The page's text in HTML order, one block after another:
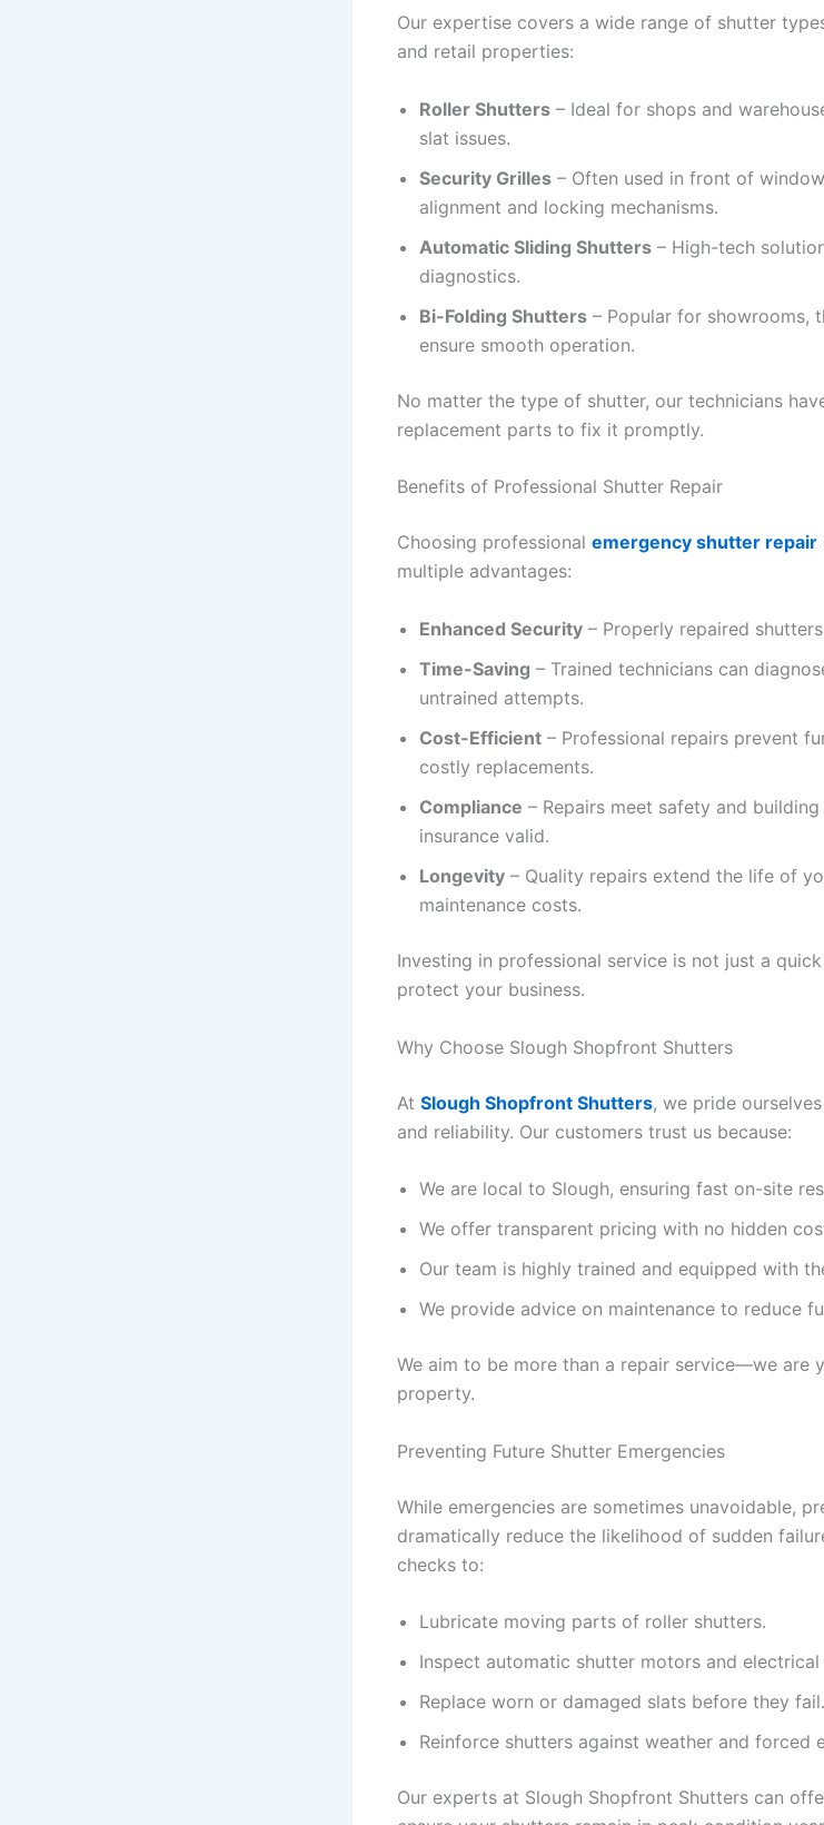
Our expertise covers a wide range of shutter
and retail properties:
Roller Shutters – Ideal for shops and
slat issues.
Security Grilles – Often used in front of
alignment and locking mechanisms.
Automatic Sliding Shutters – High-tech
diagnostics.
Bi-Folding Shutters – Popular for showrooms,
ensure smooth operation.
No matter the type of shutter, our technicians
replacement parts to fix it promptly.
Benefits of Professional Shutter Repair
Choosing professional emergency shutter repair
multiple advantages:
Enhanced Security – Properly repaired
Time-Saving – Trained technicians can
untrained attempts.
Cost-Efficient – Professional repairs prevent
costly replacements.
Compliance – Repairs meet safety and
insurance valid.
Longevity – Quality repairs extend the life of
maintenance costs.
Investing in professional service is not just a
protect your business.
Why Choose Slough Shopfront Shutters
At Slough Shopfront Shutters, we pride
and reliability. Our customers trust us because:
We are local to Slough, ensuring fast on-site
We offer transparent pricing with no hidden
Our team is highly trained and equipped with
We provide advice on maintenance to reduce
We aim to be more than a repair service—we are
property.
Preventing Future Shutter Emergencies
While emergencies are sometimes unavoidable,
dramatically reduce the likelihood of sudden
checks to:
Lubricate moving parts of roller shutters.
Inspect automatic shutter motors and electrical
Replace worn or damaged slats before they fail.
Reinforce shutters against weather and forced
Our experts at Slough Shopfront Shutters can